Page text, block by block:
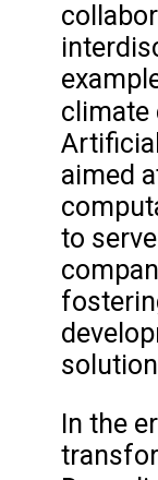
climate
aimed
to
In the